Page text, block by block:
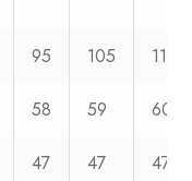
95 105 114
58 59 60
47 47 47